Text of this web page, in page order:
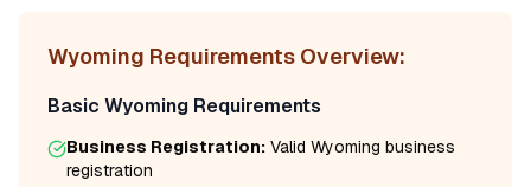
Wyoming Requirements Overview:
Basic Wyoming Requirements
Business Registration: Valid Wyoming business
registration